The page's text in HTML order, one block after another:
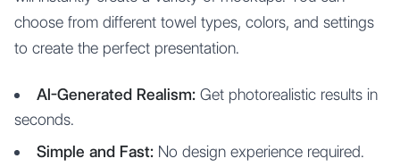
choose from different towel types, colors, and settings
to create the perfect presentation.
AI-Generated Realism: Get photorealistic results in
seconds.
Simple and Fast: No design experience required.